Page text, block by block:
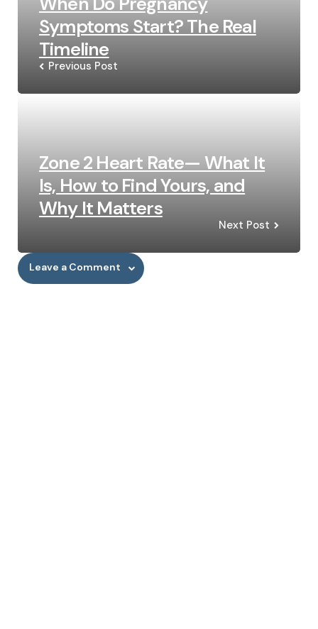
Symptoms Start? The Real
Timeline
Previous Post
Zone 2 Heart Rate— What It
Is, How to Find Yours, and
Why It Matters
Next Post
Leave a Comment